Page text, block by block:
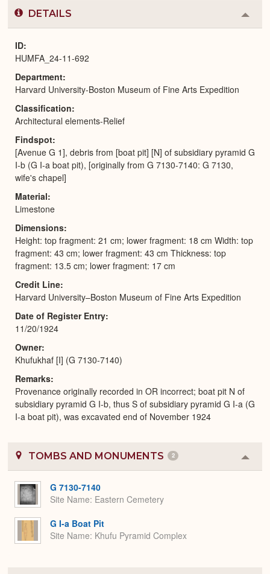
DETAILS
or
ID
HUMFA_24-11-692
Department
Harvard University-Boston Museum of Fine Arts Expedition
Classification
Architectural elements-Relief
Findspot
[Avenue G 1], debris from [boat pit] [N] of subsidiary pyramid G
I-b (G I-a boat pit), [originally from G 7130-7140: G 7130,
wife's chapel]
Material
Limestone
Dimensions
Height: top fragment: 21 cm; lower fragment: 18 cm Width: top
fragment: 43 cm; lower fragment: 43 cm Thickness: top
fragment: 13.5 cm; lower fragment: 17 cm
Credit Line
Harvard University–Boston Museum of Fine Arts Expedition
Date of Register Entry
11/20/1924
Owner
Khufukhaf [I] (G 7130-7140)
Remarks
Provenance originally recorded in OR incorrect; boat pit N of
subsidiary pyramid G I-b, thus S of subsidiary pyramid G I-a (G
I-a boat pit), was excavated end of November 1924
TOMBS AND MONUMENTS 2
or
G 7130-7140
Site Name Eastern Cemetery
G I-a Boat Pit
Site Name Khufu Pyramid Complex